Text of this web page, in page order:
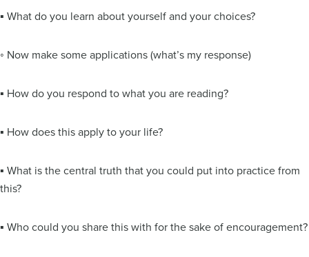
▪ What do you learn about yourself and your choices?
◦ Now make some applications (what’s my response)
▪ How do you respond to what you are reading?
▪ How does this apply to your life?
▪ What is the central truth that you could put into practice from
this?
▪ Who could you share this with for the sake of encouragement?